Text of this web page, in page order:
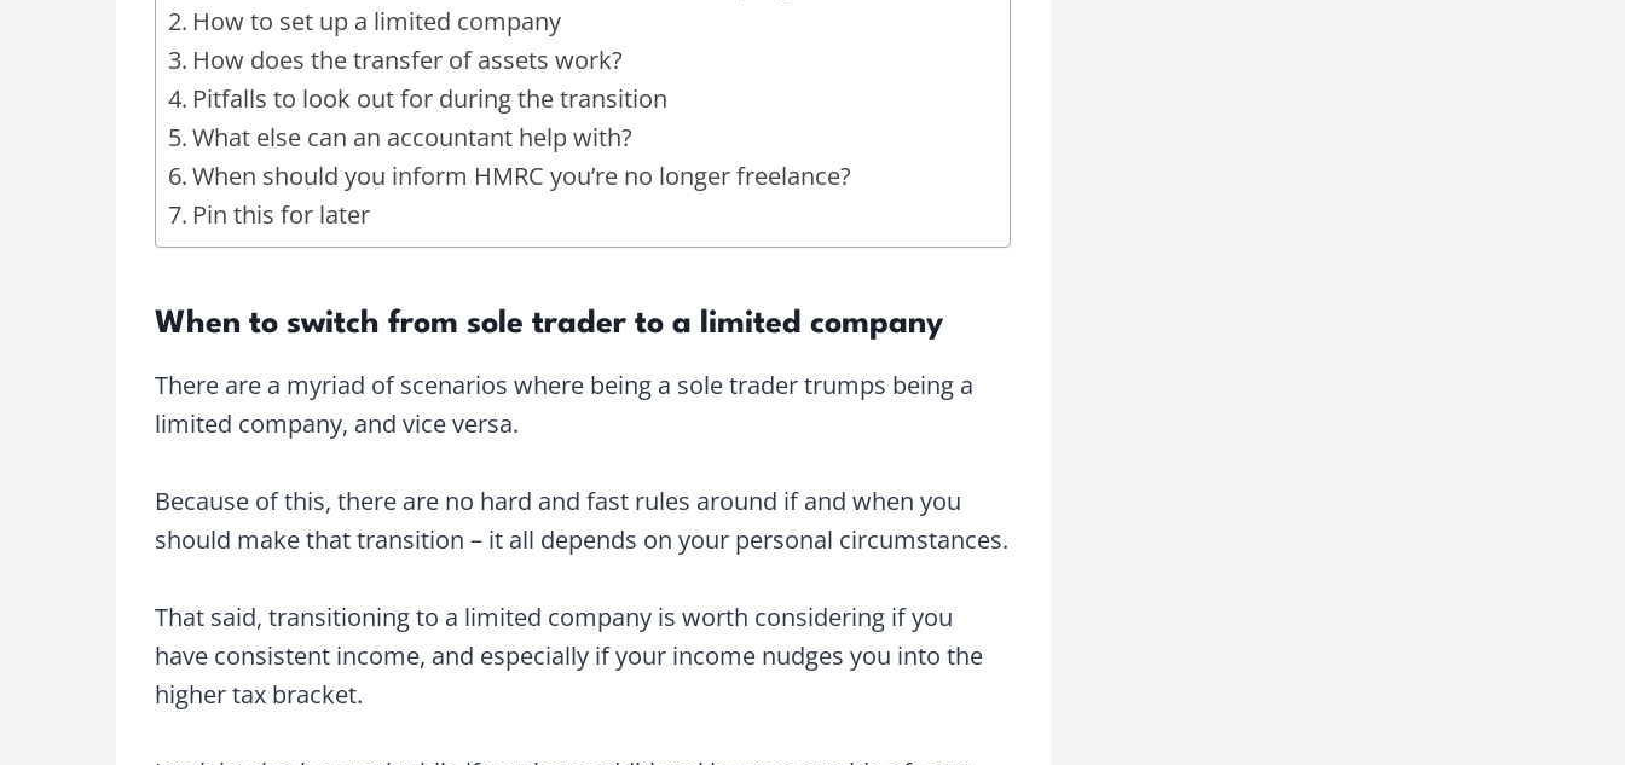
How to set up a limited company
How does the transfer of assets work?
Pitfalls to look out for during the transition
What else can an accountant help with?
When should you inform HMRC you’re no longer freelance?
Pin this for later
When to switch from sole trader to a limited company
There are a myriad of scenarios where being a sole trader trumps being a
limited company, and vice versa.
Because of this, there are no hard and fast rules around if and when you
should make that transition – it all depends on your personal circumstances.
That said, transitioning to a limited company is worth considering if you
have consistent income, and especially if your income nudges you into the
higher tax bracket.